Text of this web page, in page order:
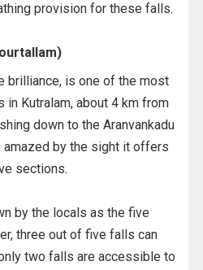
provision for these falls.
brilliance, is one of the most
Kutralam, about 4 km from
down to the Aranvankadu
by the sight it offers
sections.
by the locals as the five
three out of five falls can
two falls are accessible to